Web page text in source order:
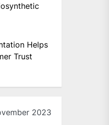
Helps
Trust
2023